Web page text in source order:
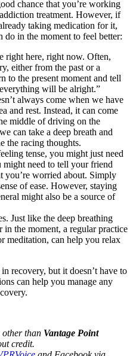
chance that you’re working
treatment. However, if
taking medication for it,
do in the moment to feel better:
right here, right now. Often,
either from the past or a
to the present moment and tell
will be alright.”
always come when we have
and rest. Instead, it can come
middle of driving on the
can take a deep breath and
the racing thoughts.
tense, you might just need
might need to tell your friend
you’re worried about. Simply
of ease. However, staying
might also be a source of
Just like the deep breathing
in the moment, a regular practice
meditation, can help you relax
recovery, but it doesn’t have to
can help you manage any
other than Vantage Point
credit.